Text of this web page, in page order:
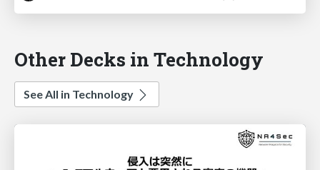
Other Decks in Technology
See All in Technology